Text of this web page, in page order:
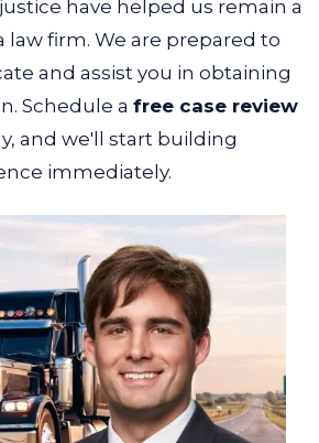
have helped us remain a
law firm. We are prepared to
and assist you in obtaining
Schedule a free case review
and we'll start building
immediately.